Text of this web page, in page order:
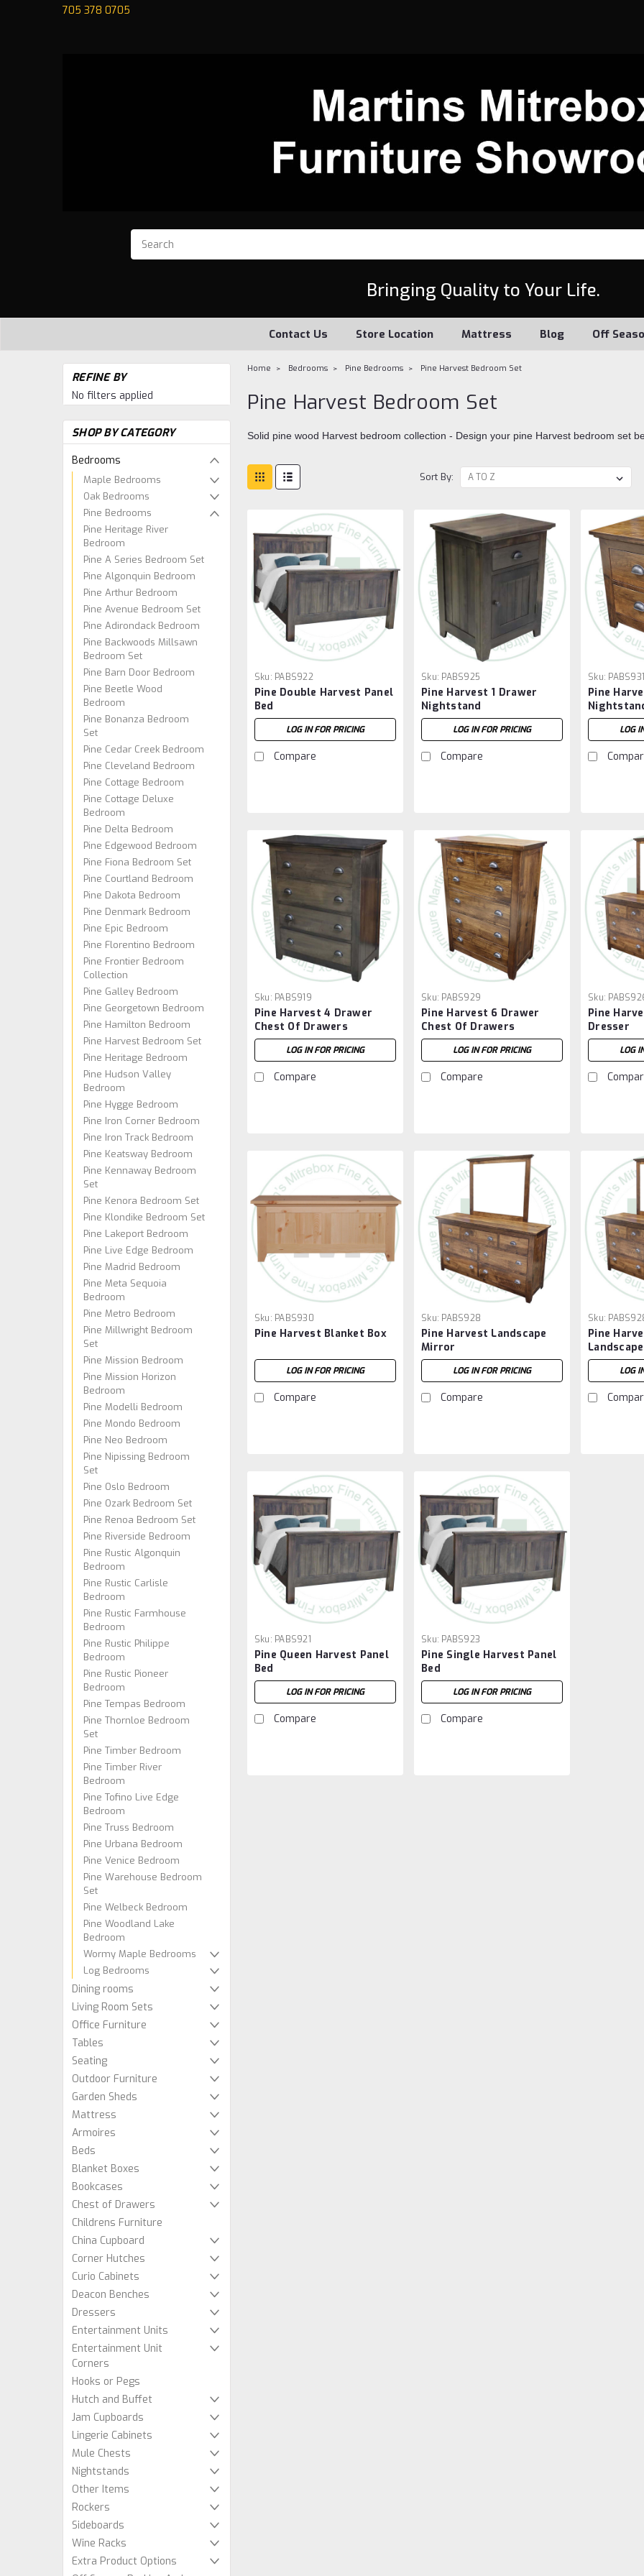
705 378 0705
Bringing Quality to Your Life.
Contact Us Store Location Mattress Blog Off
REFINE BY
No filters applied
SHOP BY CATEGORY
Bedrooms
Maple Bedrooms
Oak Bedrooms
Pine Bedrooms
Pine Heritage River
Bedroom
Pine A Series Bedroom Set
Pine Algonquin Bedroom
Pine Arthur Bedroom
Pine Avenue Bedroom Set
Pine Adirondack Bedroom
Pine Backwoods Millsawn
Bedroom Set
Pine Barn Door Bedroom
Pine Beetle Wood
Bedroom
Pine Bonanza Bedroom
Set
Pine Cedar Creek Bedroom
Pine Cleveland Bedroom
Pine Cottage Bedroom
Pine Cottage Deluxe
Bedroom
Pine Delta Bedroom
Pine Edgewood Bedroom
Pine Fiona Bedroom Set
Pine Courtland Bedroom
Pine Dakota Bedroom
Pine Denmark Bedroom
Pine Epic Bedroom
Pine Florentino Bedroom
Pine Frontier Bedroom
Collection
Pine Galley Bedroom
Pine Georgetown Bedroom
Pine Hamilton Bedroom
Pine Harvest Bedroom Set
Pine Heritage Bedroom
Pine Hudson Valley
Bedroom
Pine Hygge Bedroom
Pine Iron Corner Bedroom
Pine Iron Track Bedroom
Pine Keatsway Bedroom
Pine Kennaway Bedroom
Set
Pine Kenora Bedroom Set
Pine Klondike Bedroom Set
Pine Lakeport Bedroom
Pine Live Edge Bedroom
Pine Madrid Bedroom
Pine Meta Sequoia
Bedroom
Pine Metro Bedroom
Pine Millwright Bedroom
Set
Pine Mission Bedroom
Pine Mission Horizon
Bedroom
Pine Modelli Bedroom
Pine Mondo Bedroom
Pine Neo Bedroom
Pine Nipissing Bedroom
Set
Pine Oslo Bedroom
Pine Ozark Bedroom Set
Pine Renoa Bedroom Set
Pine Riverside Bedroom
Pine Rustic Algonquin
Bedroom
Pine Rustic Carlisle
Bedroom
Pine Rustic Farmhouse
Bedroom
Pine Rustic Philippe
Bedroom
Pine Rustic Pioneer
Bedroom
Pine Tempas Bedroom
Pine Thornloe Bedroom
Set
Pine Timber Bedroom
Pine Timber River
Bedroom
Pine Tofino Live Edge
Bedroom
Pine Truss Bedroom
Pine Urbana Bedroom
Pine Venice Bedroom
Pine Warehouse Bedroom
Set
Pine Welbeck Bedroom
Pine Woodland Lake
Bedroom
Wormy Maple Bedrooms
Log Bedrooms
Dining rooms
Living Room Sets
Office Furniture
Tables
Seating
Outdoor Furniture
Garden Sheds
Mattress
Armoires
Beds
Blanket Boxes
Bookcases
Chest of Drawers
Childrens Furniture
China Cupboard
Corner Hutches
Curio Cabinets
Deacon Benches
Dressers
Entertainment Units
Entertainment Unit
Corners
Hooks or Pegs
Hutch and Buffet
Jam Cupboards
Lingerie Cabinets
Mule Chests
Nightstands
Other Items
Rockers
Sideboards
Wine Racks
Extra Product Options
Home Bedrooms Pine Bedrooms Pine Harvest Bedroom Set
Pine Harvest Bedroom Set
Solid pine wood Harvest bedroom collection - Design your pine Harvest bedroom set
Sort By:
Sku: PABS922
Pine Double Harvest Panel
Bed
LOG IN FOR PRICING
Compare
Sku: PABS925
Pine Harvest 1 Drawer
Nightstand
LOG IN FOR PRICING
Compare
Sku: PABS931
Pine
LOG
Sku: PABS919
Pine Harvest 4 Drawer
Chest Of Drawers
LOG IN FOR PRICING
Compare
Sku: PABS929
Pine Harvest 6 Drawer
Chest Of Drawers
LOG IN FOR PRICING
Compare
Sku:
Pine
Dresser
LOG
Sku: PABS930
Pine Harvest Blanket Box
LOG IN FOR PRICING
Compare
Sku: PABS928
Pine Harvest Landscape
Mirror
LOG IN FOR PRICING
Compare
Sku:
Pine
LOG
Sku: PABS921
Pine Queen Harvest Panel
Bed
LOG IN FOR PRICING
Compare
Sku: PABS923
Pine Single Harvest Panel
Bed
LOG IN FOR PRICING
Compare